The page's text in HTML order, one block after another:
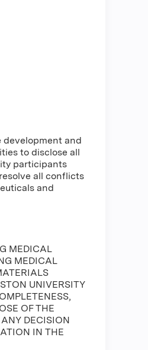
development and
to disclose all
participants
all conflicts
and
MEDICAL
MEDICAL
UNIVERSITY
OF THE
DECISION
IN THE